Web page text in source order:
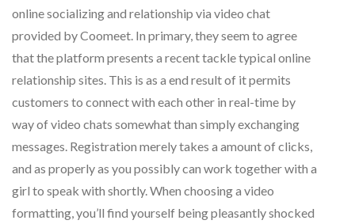
online socializing and relationship via video chat
provided by Coomeet. In primary, they seem to agree
that the platform presents a recent tackle typical online
relationship sites. This is as a end result of it permits
customers to connect with each other in real-time by
way of video chats somewhat than simply exchanging
messages. Registration merely takes a amount of clicks,
and as properly as you possibly can work together with a
girl to speak with shortly. When choosing a video
formatting, you’ll find yourself being pleasantly shocked